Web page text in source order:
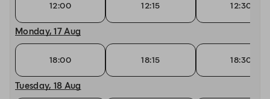
12:00 12:15 12:30
Monday, 17 Aug
18:00 18:15 18:30
Tuesday, 18 Aug